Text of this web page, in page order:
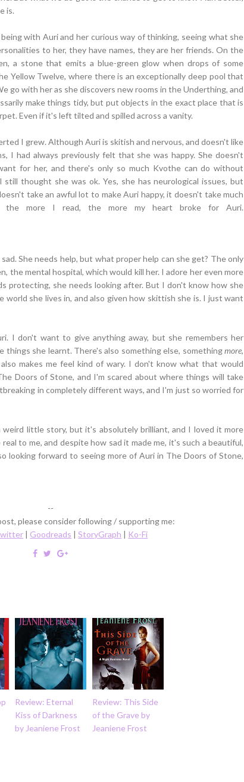
is.
with Auri and her curious way of thinking, seeing what she
to her, they have names, they are her friends. On the
a stone that emits a blue-green glow when drops of some
Yellow Twelve, where there is an exceptionally deep pool that
go with her as she discovers new rooms in the Underthing, and
make things tidy, but put objects in the exact place that is
Even if it's left tilted and spilled across a vanity.
I grew. Although Auri is skitish and nervous, and doesn't like
I had always previously felt that she was happy. She doesn't
for her, and there's only so much Kvothe can do without
thought she was ok. Yes, she has neurological issues, but
take an awful lot to make Auri happy, it doesn't take much
the more I read, the more my heart broke for Auri.
She needs help, but what proper help can she get? The only
the mental hospital, which would kill her. I adore her even more
protecting, she needs looking after. But I don't know how she
world she lives in, and also given how skittish she is. I just want
I don't want to give anything away, but she remembers her
things she learnt. There's also something else, somethingmore,
makes me feel kind of wary. I don't know what that would
Doors of Stone, and I'm scared about where things will take
in completely different ways, and I'm just so worried for
weird little story, but it's absolutely brilliant, and I loved it more
to me, and despite how sad it made me, it's such a beautiful,
looking forward to seeing more of Auri in The Doors of Stone,
--
please consider following / supporting me:
| Goodreads |StoryGraph | Ko-Fi
Review: Eternal
Kiss of Darkness
by Jeaniene Frost
Review: This Side
of the Grave by
Jeaniene Frost